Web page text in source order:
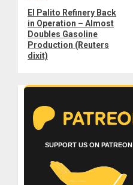
Next
post:
El Palito Refinery Back
in Operation – Almost
Doubles Gasoline
Production (Reuters
dixit)
SUPPORT US ON PATREON